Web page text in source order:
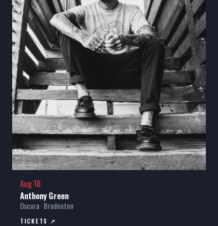
Aug 18
Anthony Green
Oscura · Bradenton
TICKETS ↗